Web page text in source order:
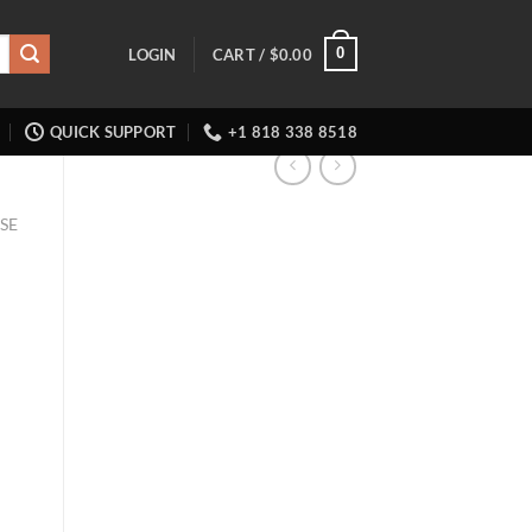
LOGIN CART / $0.00 0
QUICK SUPPORT +1 818 338 8518